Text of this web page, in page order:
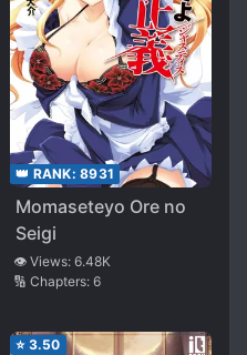
👑 RANK: 8931
Momaseteyo Ore no
Seigi
👁️ Views: 6.48K
🔢 Chapters: 6
⭐ 3.50